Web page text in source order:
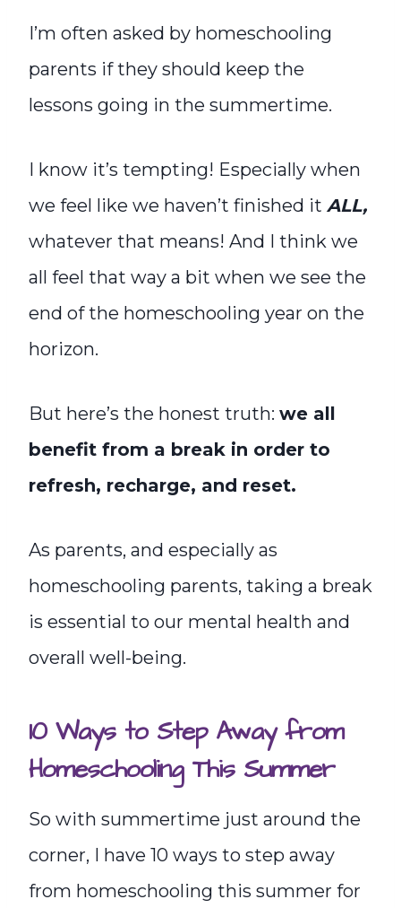
I’m often asked by homeschooling
parents if they should keep the
lessons going in the summertime.
I know it’s tempting! Especially when
we feel like we haven’t finished it ALL,
whatever that means! And I think we
all feel that way a bit when we see the
end of the homeschooling year on the
horizon.
But here’s the honest truth: we all
benefit from a break in order to
refresh, recharge, and reset.
As parents, and especially as
homeschooling parents, taking a break
is essential to our mental health and
overall well-being.
10 Ways to Step Away from
Homeschooling This Summer
So with summertime just around the
corner, I have 10 ways to step away
from homeschooling this summer for